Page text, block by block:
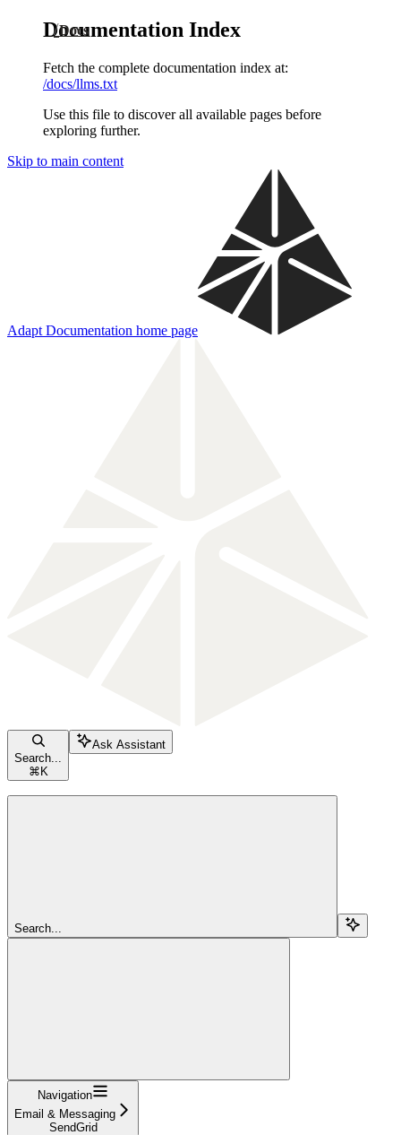
Documentation Index
Fetch the complete documentation index at:
/docs/llms.txt
Use this file to discover all available pages before
exploring further.
Skip to main content
Adapt Documentation home page
Search...
⌘ K
Ask Assistant
Docs
Search...
Navigation
Email & Messaging
SendGrid